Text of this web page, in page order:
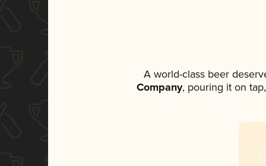
A world-class beer
Company, pouring it on